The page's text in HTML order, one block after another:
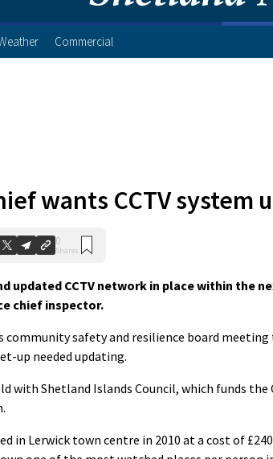
Commercial
wants CCTV system
0
Shares
updated CCTV network in place within the
chief inspector.
community safety and resilience board
up needed updating.
with Shetland Islands Council, which funds the
in Lerwick town centre in 2010 at a cost of